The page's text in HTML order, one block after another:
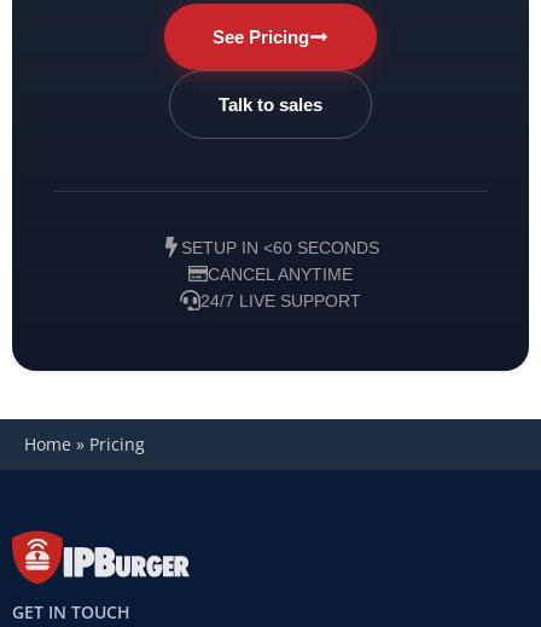
See Pricing
Talk to sales
SETUP IN <60 SECONDS
CANCEL ANYTIME
24/7 LIVE SUPPORT
Home » Pricing
GET IN TOUCH